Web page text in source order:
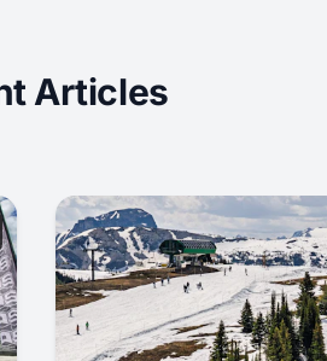
Articles